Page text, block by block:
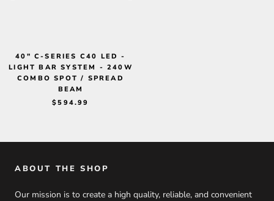
40" C-SERIES C40 LED -
LIGHT BAR SYSTEM - 240W
COMBO SPOT / SPREAD
BEAM
$594.99
ABOUT THE SHOP
Our mission is to create a high quality, reliable, and convenient